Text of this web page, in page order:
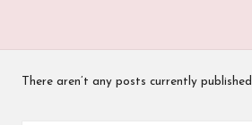
b
C
There aren’t any posts currently